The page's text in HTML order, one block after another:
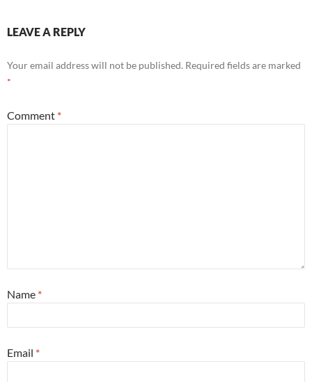
LEAVE A REPLY
Your email address will not be published. Required fields are marked
*
Comment *
Name *
Email *